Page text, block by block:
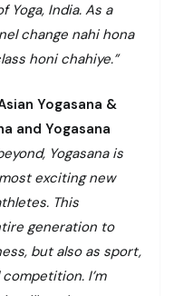
India. As a
change nahi hona
honi chahiye.”
Yogasana &
and Yogasana
Yogasana is
exciting new
This
generation to
but also as sport,
I’m